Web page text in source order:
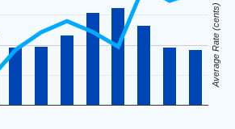
Average Rate (cents)